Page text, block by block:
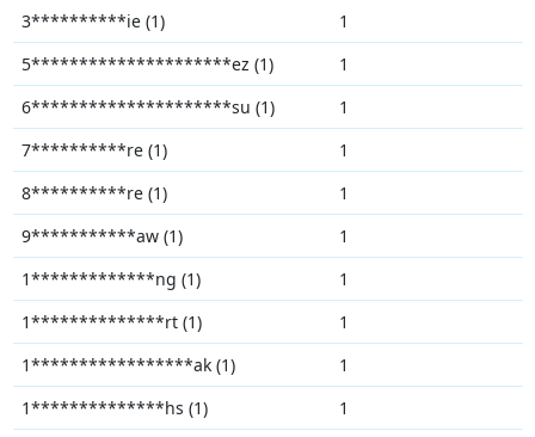
3**********ie (1)
1
5*********************ez (1)
1
6*********************su (1)
1
7**********re (1)
1
8**********re (1)
1
9***********aw (1)
1
1*************ng (1)
1
1**************rt (1)
1
1*****************ak (1)
1
1**************hs (1)
1